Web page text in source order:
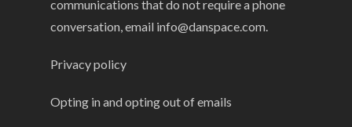
communications that do not require a phone
conversation, email info@danspace.com.
Privacy policy
Opting in and opting out of emails